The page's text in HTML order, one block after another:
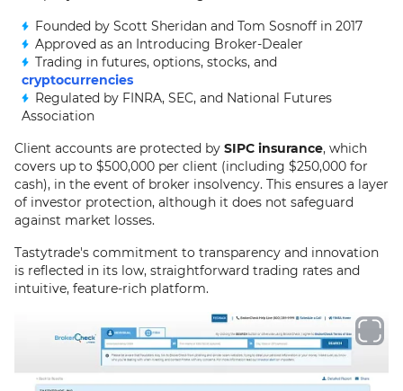
Founded by Scott Sheridan and Tom Sosnoff in 2017
Approved as an Introducing Broker-Dealer
Trading in futures, options, stocks, and
cryptocurrencies
Regulated by FINRA, SEC, and National Futures
Association
Client accounts are protected by SIPC insurance, which
covers up to $500,000 per client (including $250,000 for
cash), in the event of broker insolvency. This ensures a layer
of investor protection, although it does not safeguard
against market losses.
Tastytrade's commitment to transparency and innovation
is reflected in its low, straightforward trading rates and
intuitive, feature-rich platform.